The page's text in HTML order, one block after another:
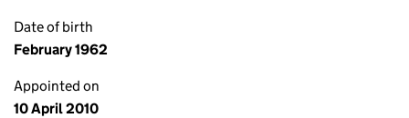
Date of birth
February 1962
Appointed on
10 April 2010